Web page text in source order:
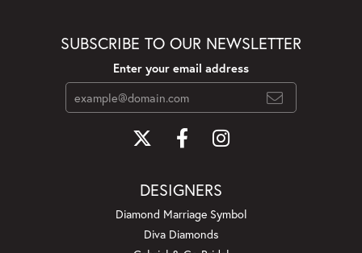
SUBSCRIBE TO OUR NEWSLETTER
Enter your email address
DESIGNERS
Diamond Marriage Symbol
Diva Diamonds